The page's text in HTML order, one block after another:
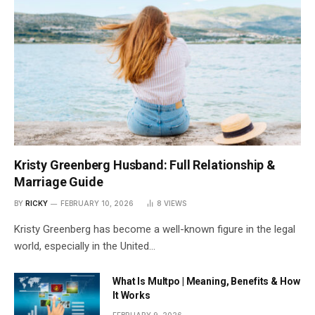
Kristy Greenberg Husband: Full Relationship &
Marriage Guide
BY RICKY FEBRUARY 10, 2026 8 VIEWS
Kristy Greenberg has become a well-known figure in the legal
world, especially in the United…
What Is Multpo | Meaning, Benefits & How
It Works